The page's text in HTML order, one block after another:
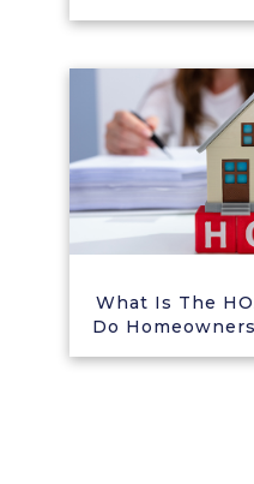
What Is The
Do